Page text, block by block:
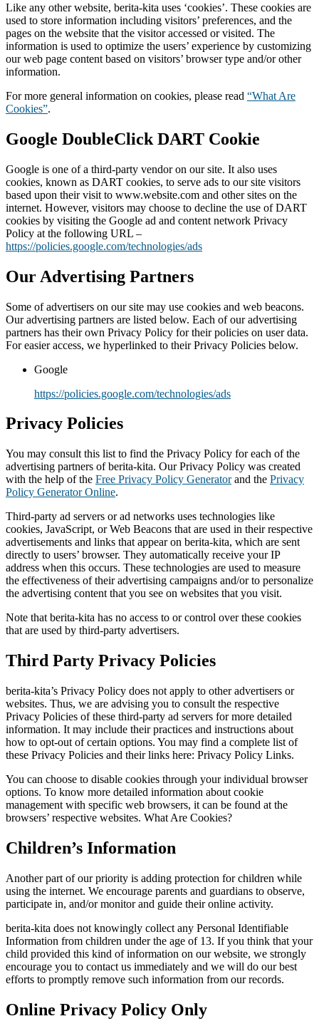
Like any other website, berita-kita uses ‘cookies’. These cookies are
used to store information including visitors’ preferences, and the
pages on the website that the visitor accessed or visited. The
information is used to optimize the users’ experience by customizing
our web page content based on visitors’ browser type and/or other
information.
For more general information on cookies, please read “What Are
Cookies”.
Google DoubleClick DART Cookie
Google is one of a third-party vendor on our site. It also uses
cookies, known as DART cookies, to serve ads to our site visitors
based upon their visit to www.website.com and other sites on the
internet. However, visitors may choose to decline the use of DART
cookies by visiting the Google ad and content network Privacy
Policy at the following URL –
https://policies.google.com/technologies/ads
Our Advertising Partners
Some of advertisers on our site may use cookies and web beacons.
Our advertising partners are listed below. Each of our advertising
partners has their own Privacy Policy for their policies on user data.
For easier access, we hyperlinked to their Privacy Policies below.
Google
https://policies.google.com/technologies/ads
Privacy Policies
You may consult this list to find the Privacy Policy for each of the
advertising partners of berita-kita. Our Privacy Policy was created
with the help of the Free Privacy Policy Generatorand the Privacy
Policy Generator Online.
Third-party ad servers or ad networks uses technologies like
cookies, JavaScript, or Web Beacons that are used in their respective
advertisements and links that appear on berita-kita, which are sent
directly to users’ browser. They automatically receive your IP
address when this occurs. These technologies are used to measure
the effectiveness of their advertising campaigns and/or to personalize
the advertising content that you see on websites that you visit.
Note that berita-kita has no access to or control over these cookies
that are used by third-party advertisers.
Third Party Privacy Policies
berita-kita’s Privacy Policy does not apply to other advertisers or
websites. Thus, we are advising you to consult the respective
Privacy Policies of these third-party ad servers for more detailed
information. It may include their practices and instructions about
how to opt-out of certain options. You may find a complete list of
these Privacy Policies and their links here: Privacy Policy Links.
You can choose to disable cookies through your individual browser
options. To know more detailed information about cookie
management with specific web browsers, it can be found at the
browsers’ respective websites. What Are Cookies?
Children’s Information
Another part of our priority is adding protection for children while
using the internet. We encourage parents and guardians to observe,
participate in, and/or monitor and guide their online activity.
berita-kita does not knowingly collect any Personal Identifiable
Information from children under the age of 13. If you think that your
child provided this kind of information on our website, we strongly
encourage you to contact us immediately and we will do our best
efforts to promptly remove such information from our records.
Online Privacy Policy Only